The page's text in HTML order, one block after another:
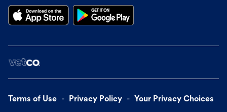
Terms of Use Privacy Policy Your Privacy Choices